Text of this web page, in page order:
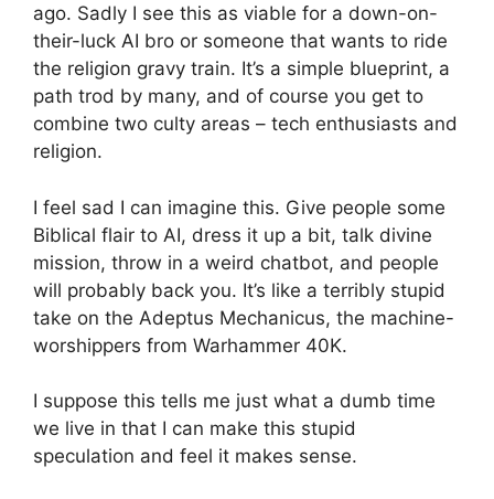
ago. Sadly I see this as viable for a down-on-
their-luck AI bro or someone that wants to ride
the religion gravy train. It’s a simple blueprint, a
path trod by many, and of course you get to
combine two culty areas – tech enthusiasts and
religion.
I feel sad I can imagine this. Give people some
Biblical flair to AI, dress it up a bit, talk divine
mission, throw in a weird chatbot, and people
will probably back you. It’s like a terribly stupid
take on the Adeptus Mechanicus, the machine-
worshippers from Warhammer 40K.
I suppose this tells me just what a dumb time
we live in that I can make this stupid
speculation and feel it makes sense.